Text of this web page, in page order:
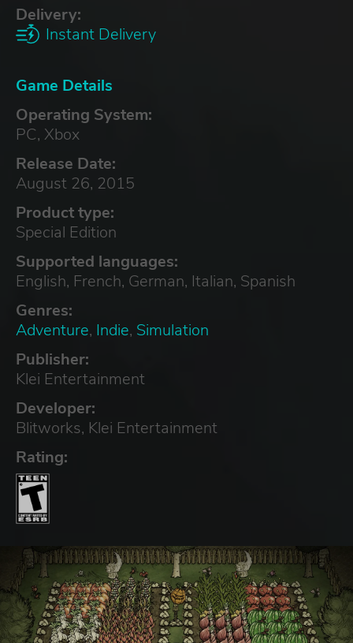
Delivery:
Instant Delivery
Game Details
Operating System:
PC, Xbox
Release Date:
August 26, 2015
Product type:
Special Edition
Supported languages:
English, French, German, Italian, Spanish
Genres:
Adventure, Indie, Simulation
Publisher:
Klei Entertainment
Developer:
Blitworks, Klei Entertainment
Rating: